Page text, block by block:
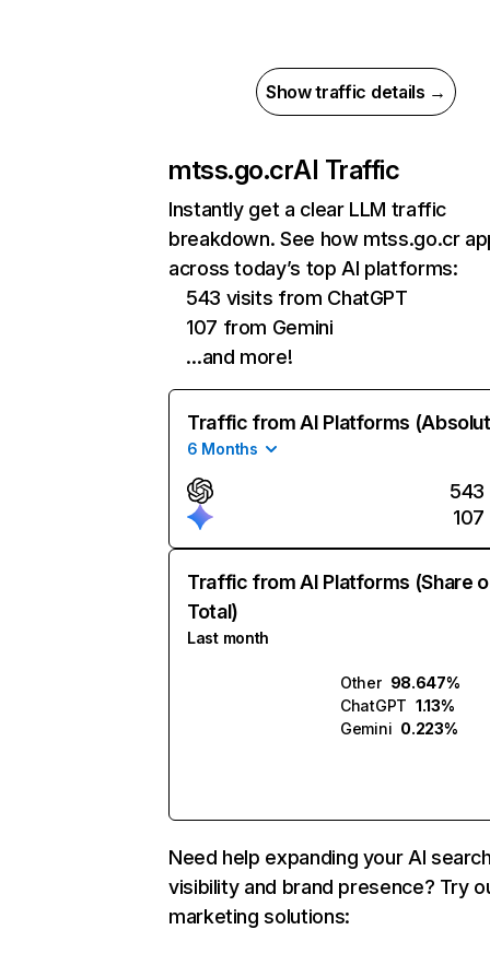
Show traffic details →
mtss.go.crAI Traffic
Instantly get a clear LLM traffic
breakdown. See how mtss.go.cr
across today’s top AI platforms:
543 visits from ChatGPT
107 from Gemini
…and more!
Traffic from AI Platforms
6 Months
543
107
Traffic from AI Platforms (Share
Total)
Last month
Other 98.647%
ChatGPT 1.13%
Gemini 0.223%
Need help expanding your AI
visibility and brand presence? Try
marketing solutions: